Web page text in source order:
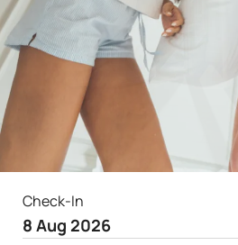
Check-In